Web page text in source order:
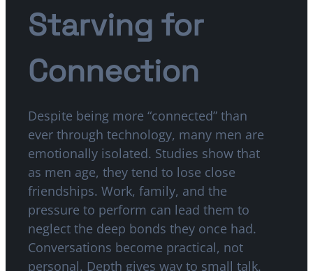
Starving for
Connection
Despite being more “connected” than
ever through technology, many men are
emotionally isolated. Studies show that
as men age, they tend to lose close
friendships. Work, family, and the
pressure to perform can lead them to
neglect the deep bonds they once had.
Conversations become practical, not
personal. Depth gives way to small talk.